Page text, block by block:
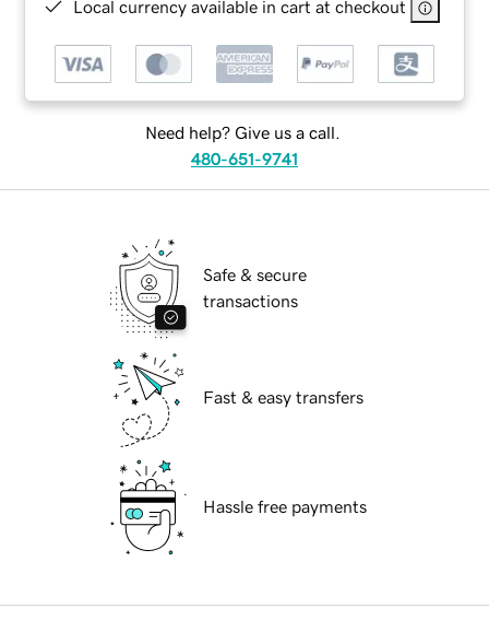
Local currency available in cart at checkout
Need help? Give us a call.
480-651-9741
Safe & secure
transactions
Fast & easy transfers
Hassle free payments